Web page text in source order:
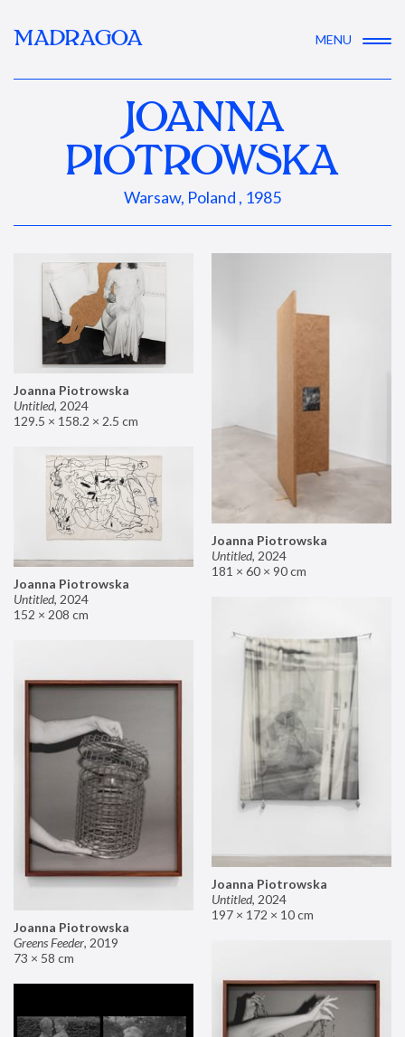
MADRAGOA MENU
JOANNA
PIOTROWSKA
Warsaw, Poland , 1985
Joanna Piotrowska
Untitled, 2024
129.5 × 158.2 × 2.5 cm
Joanna Piotrowska
Untitled, 2024
181 × 60 × 90 cm
Joanna Piotrowska
Untitled, 2024
152 × 208 cm
Joanna Piotrowska
Untitled, 2024
197 × 172 × 10 cm
Joanna Piotrowska
Greens Feeder, 2019
73 × 58 cm